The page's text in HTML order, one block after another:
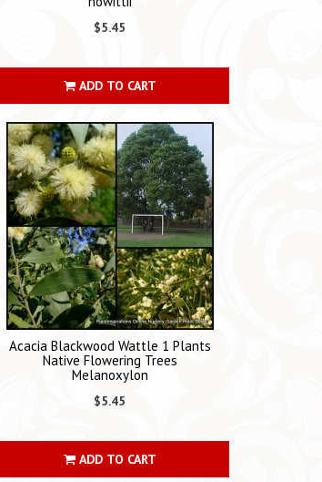
$5.45
ADD TO CART
Acacia Blackwood Wattle 1 Plants
Native Flowering Trees
Melanoxylon
$5.45
ADD TO CART